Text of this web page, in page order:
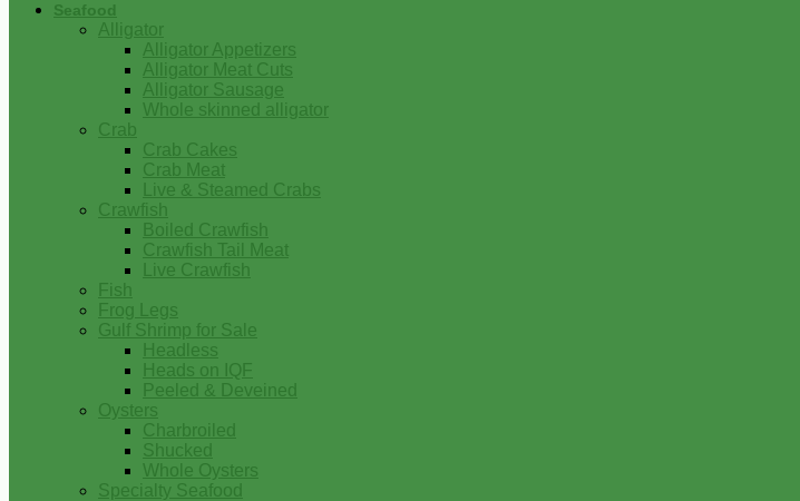
Seafood
Alligator
Alligator Appetizers
Alligator Meat Cuts
Alligator Sausage
Whole skinned alligator
Crab
Crab Cakes
Crab Meat
Live & Steamed Crabs
Crawfish
Boiled Crawfish
Crawfish Tail Meat
Live Crawfish
Fish
Frog Legs
Gulf Shrimp for Sale
Headless
Heads on IQF
Peeled & Deveined
Oysters
Charbroiled
Shucked
Whole Oysters
Specialty Seafood